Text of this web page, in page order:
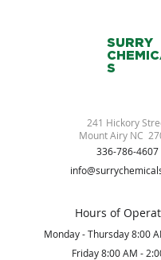
SURRY
S
241 Hickory
Mount Airy NC
336-786-4607
Hours of
Monday - Thursday 8:00
Friday 8:00 AM -